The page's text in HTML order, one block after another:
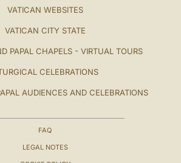
VATICAN WEBSITES
VATICAN CITY STATE
PAPAL CHAPELS - VIRTUAL TOURS
CELEBRATIONS
AUDIENCES AND CELEBRATIONS
FAQ
LEGAL NOTES